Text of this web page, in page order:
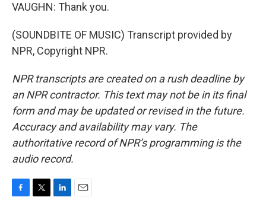
VAUGHN: Thank you.
(SOUNDBITE OF MUSIC) Transcript provided by
NPR, Copyright NPR.
NPR transcripts are created on a rush deadline by
an NPR contractor. This text may not be in its final
form and may be updated or revised in the future.
Accuracy and availability may vary. The
authoritative record of NPR’s programming is the
audio record.